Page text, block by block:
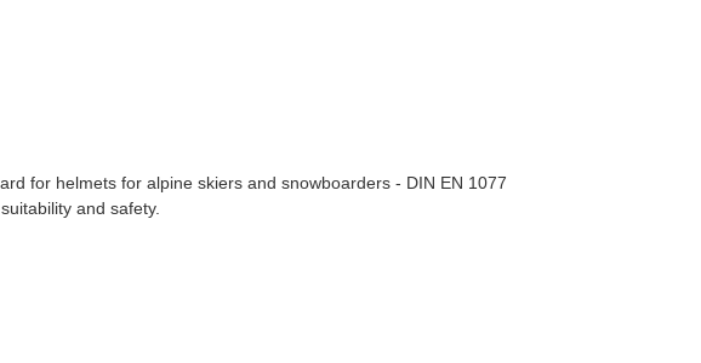
for helmets for alpine skiers and snowboarders - DIN EN 1077
and safety.